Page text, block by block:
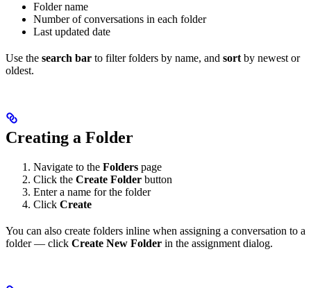
Folder name
Number of conversations in each folder
Last updated date
Use the search bar to filter folders by name, and sort by newest or
oldest.
Creating a Folder
Navigate to the Folders page
Click the Create Folder button
Enter a name for the folder
Click Create
You can also create folders inline when assigning a conversation to a
folder — click Create New Folder in the assignment dialog.